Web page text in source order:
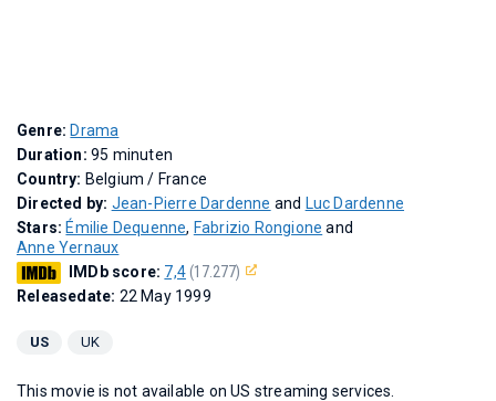
Genre: Drama
Duration: 95 minuten
Country: Belgium / France
Directed by: Jean-Pierre Dardenne and Luc Dardenne
Stars: Émilie Dequenne, Fabrizio Rongione and
Anne Yernaux
IMDb score: 7,4(17.277)
Releasedate: 22 May 1999
US UK
This movie is not available on US streaming services.